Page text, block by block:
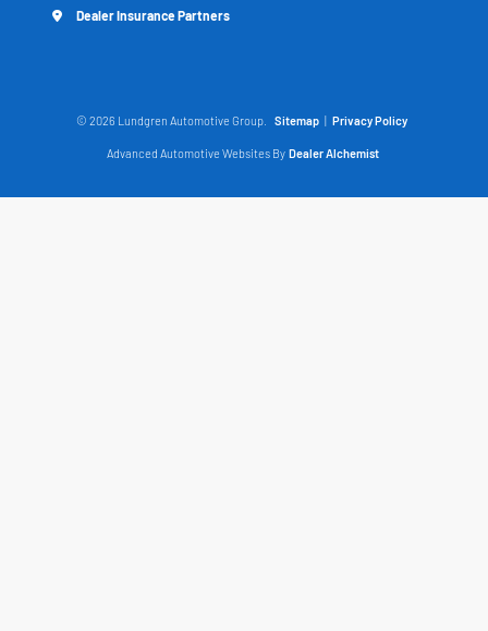
Dealer Insurance Partners
© 2026 Lundgren Automotive Group. Sitemap | Privacy Policy
Advanced Automotive Websites By Dealer Alchemist